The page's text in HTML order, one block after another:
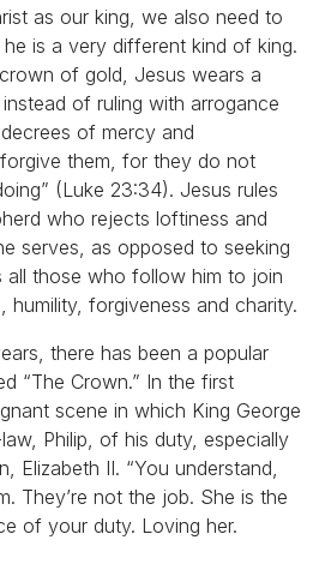
as our king, we also need to
is a very different kind of king.
of gold, Jesus wears a
of ruling with arrogance
of mercy and
them, for they do not
(Luke 23:34). Jesus rules
who rejects loftiness and
serves, as opposed to seeking
all those who follow him to join
humility, forgiveness and charity.
there has been a popular
“The Crown.” In the first
scene in which King George
Philip, of his duty, especially
Elizabeth II. “You understand,
They’re not the job. She is the
of your duty. Loving her.